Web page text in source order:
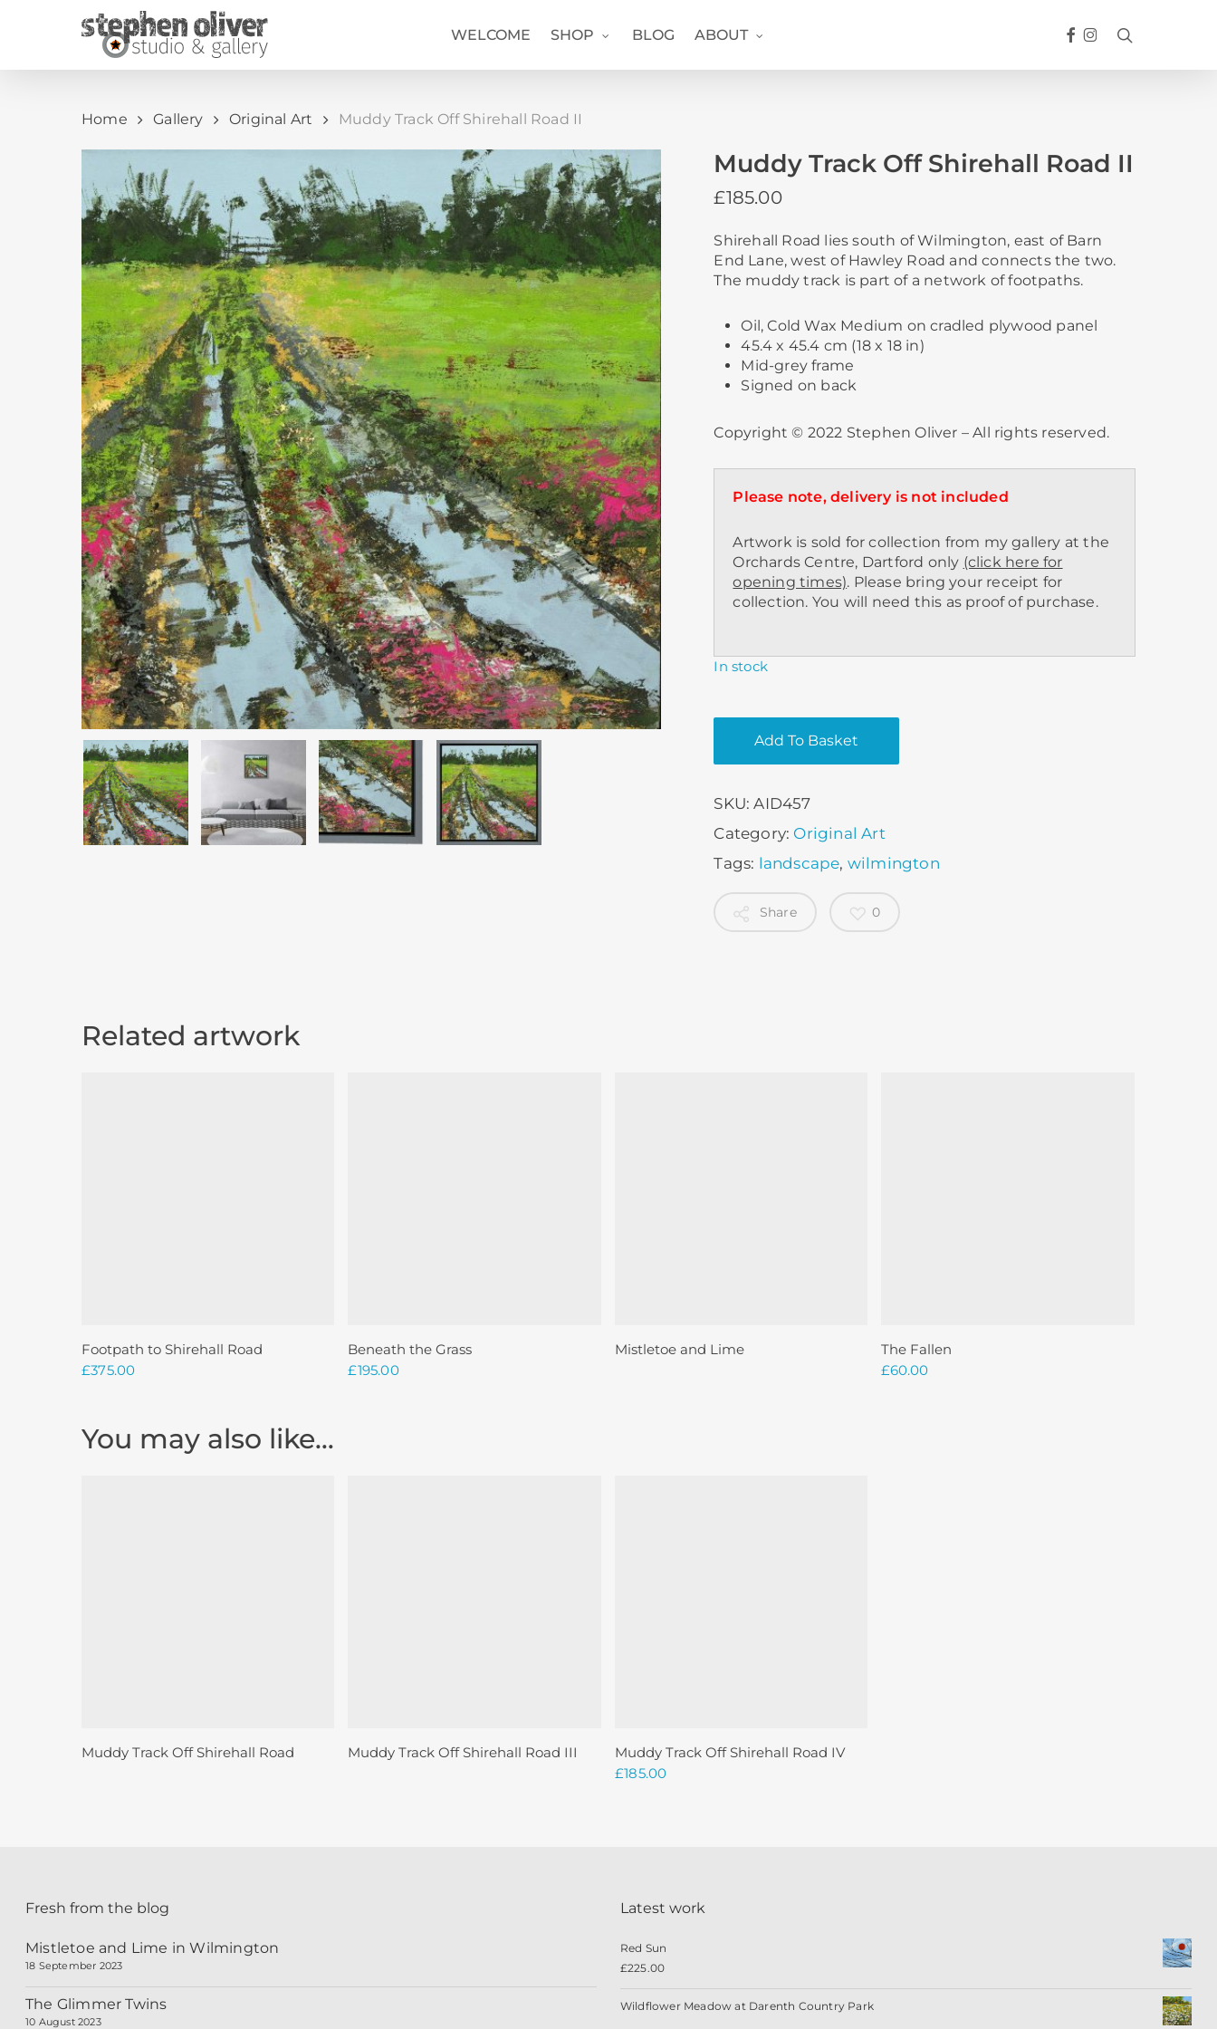
content
WELCOME SHOP BLOG ABOUT FACEBOOK
INSTAGRAM
Home Gallery Original Art Muddy Track Off Shirehall Road II
Muddy Track Off Shirehall Road II
£185.00
Shirehall Road lies south of Wilmington, east of Barn
End Lane, west of Hawley Road and connects the two.
The muddy track is part of a network of footpaths.
Oil, Cold Wax Medium on cradled plywood panel
45.4 x 45.4 cm (18 x 18 in)
Mid-grey frame
Signed on back
Copyright © 2022 Stephen Oliver – All rights reserved.
Please note, delivery is not included
Artwork is sold for collection from my gallery at the
Orchards Centre, Dartford only (click here for
opening times). Please bring your receipt for
collection. You will need this as proof of purchase.
In stock
Add To Basket
SKU:AID457
Category: Original Art
Tags: landscape, wilmington
Share 0
Related artwork
Add To Basket
Footpath to Shirehall Road
£375.00
Add To Basket
Beneath the Grass
£195.00
Sold Read More
Mistletoe and Lime Add To Basket
The Fallen
£60.00
You may also like…
Sold Read More
Muddy Track Off Shirehall Road Sold Read More
Muddy Track Off Shirehall Road III Add To Basket
Muddy Track Off Shirehall Road IV
£185.00
Fresh from the blog
Mistletoe and Lime in Wilmington
18 September 2023
The Glimmer Twins
10 August 2023
Latest work
Red Sun
£225.00
Wildflower Meadow at Darenth Country Park